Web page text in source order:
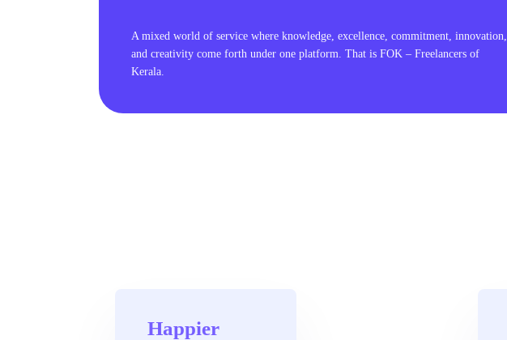
A mixed world of service where knowledge, excellence, commitment, innovation,
and creativity come forth under one platform. That is FOK – Freelancers of
Kerala.
Happier